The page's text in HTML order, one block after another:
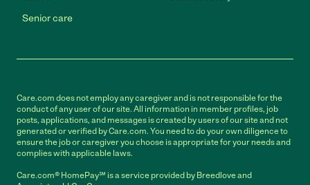
Senior care
Care.com does not employ any caregiver and is not responsible for the
conduct of any user of our site. All information in member profiles, job
posts, applications, and messages is created by users of our site and not
generated or verified by Care.com. You need to do your own diligence to
ensure the job or caregiver you choose is appropriate for your needs and
complies with applicable laws.
Care.com® HomePay℠ is a service provided by Breedlove and